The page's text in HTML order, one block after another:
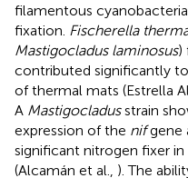
filamentous
fixation. Fischerella
Mastigocladus laminosus)
contributed significantly
of thermal mats (Estrella
A Mastigocladusstrain
expression of the nifgene
significant nitrogen fixer
(Alcamán et al., ). The